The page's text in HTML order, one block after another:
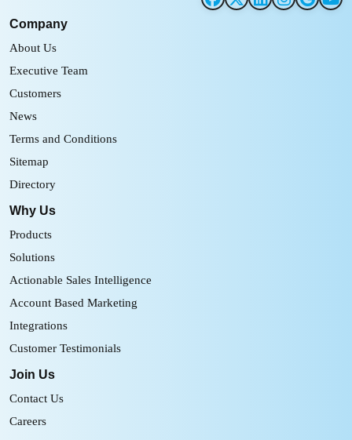
Company
About Us
Executive Team
Customers
News
Terms and Conditions
Sitemap
Directory
Why Us
Products
Solutions
Actionable Sales Intelligence
Account Based Marketing
Integrations
Customer Testimonials
Join Us
Contact Us
Careers